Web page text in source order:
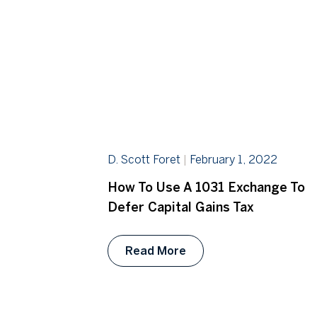
How To Use A 1031 Exchange To
Defer Capital Gains Tax
D. Scott Foret February 1, 2022
Read More